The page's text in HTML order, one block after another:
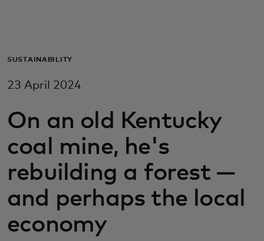
For business
For innovators
News and trends
SUSTAINABILITY
23 April 2024
On an old Kentucky
coal mine, he's
rebuilding a forest —
and perhaps the local
economy